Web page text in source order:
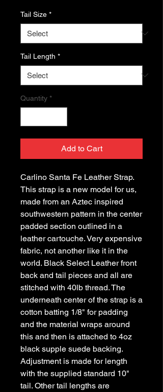
Tail Size *
Tail Length *
Quantity *
Add to Cart
Carlino Santa Fe Leather Strap.
This strap is a new model for us,
made from an Aztec inspired
southwestern pattern in the center
padded section outlined in a
leather cartouche. Very expensive
fabric, not another like it in the
world. Black Select Leather front
back and tail pieces and all are
stitched with 40lb thread. The
underneath center of the strap is a
cotton batting 1/8" for padding
and the material wraps around
this and then is attached to 4oz
black supple suede backing.
Adjustment is made for length
with the supplied standard 10"
tail. Other tail lengths are